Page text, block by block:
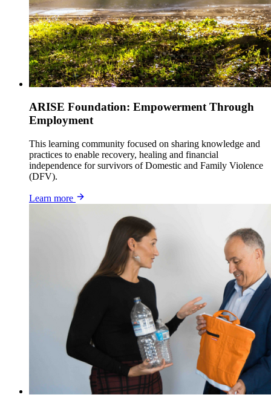
ARISE Foundation: Empowerment Through
Employment
This learning community focused on sharing knowledge and
practices to enable recovery, healing and financial
independence for survivors of Domestic and Family Violence
(DFV).
Learn more